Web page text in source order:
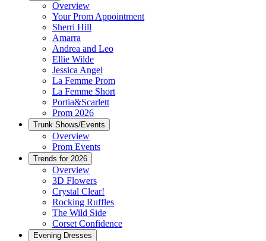
Overview
Your Prom Appointment
Sherri Hill
Amarra
Andrea and Leo
Ellie Wilde
Jessica Angel
La Femme Prom
La Femme Short
Portia&Scarlett
Prom 2026
Trunk Shows/Events
Overview
Prom Events
Trends for 2026
Overview
3D Flowers
Crystal Clear!
Rocking Ruffles
The Wild Side
Corset Confidence
Evening Dresses